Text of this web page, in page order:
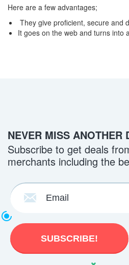
Here are a few advantages;
They give proficient, secure and
It goes on the web and turns into
NEVER MISS ANOTHER
Subscribe to get deals
merchants including the